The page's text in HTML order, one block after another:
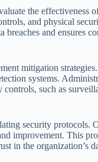
the effectiveness
and physical
and ensures
mitigation
systems.
such as
security protocols.
improvement. This
in the organization’s